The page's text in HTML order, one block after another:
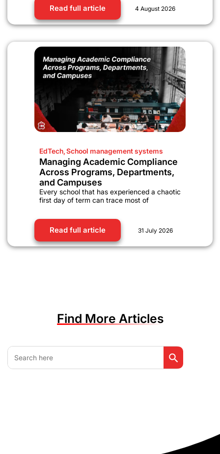
Read full article 4 August 2026
EdTech,School management systems
Managing Academic Compliance
Across Programs, Departments,
and Campuses
Every school that has experienced a chaotic
first day of term can trace most of
Read full article 31 July 2026
Find More Articles
Search
for:
Search Button